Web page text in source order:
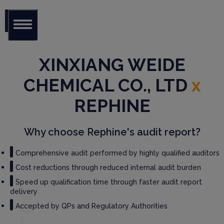
Serv
GM
Audi
Serv
ices
d
Part
XINXIANG WEIDE
CHEMICAL CO., LTD x
REPHINE
Why choose Rephine's audit report?
Comprehensive audit performed by highly qualified auditors
Cost reductions through reduced internal audit burden
Speed up qualification time through faster audit report
delivery
Accepted by QPs and Regulatory Authorities